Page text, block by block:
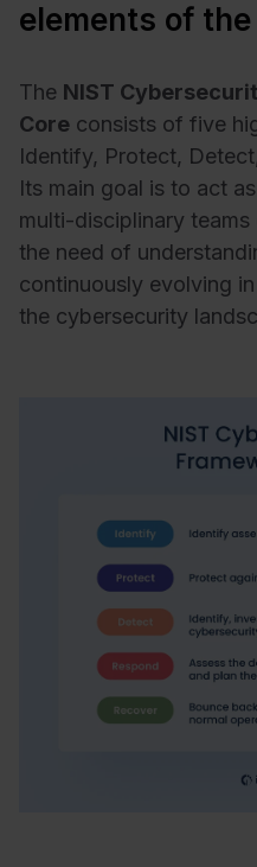
elements of
The NIST
Core consists of five
Identify, Protect,
Its main goal is to act
multi-disciplinary
the need of
continuously evolving
the cybersecurity